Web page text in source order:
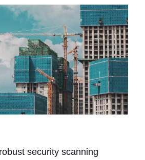
security scanning